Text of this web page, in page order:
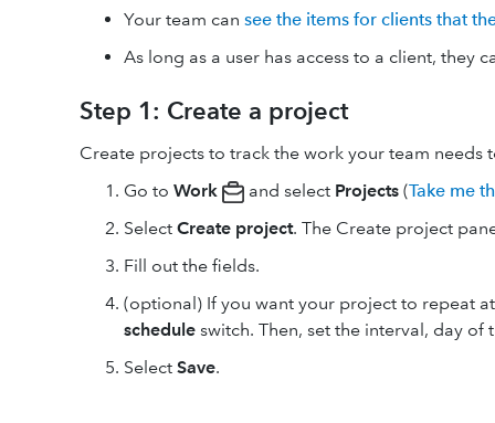
Your team can see the items for clients that
As long as a user has access to a client, they
Step 1: Create a project
Create projects to track the work your team needs
Go to Work and select Projects (Take me
Select Create project. The Create project
Fill out the fields.
(optional) If you want your project to repeat
schedule switch. Then, set the interval, day of
Select Save.